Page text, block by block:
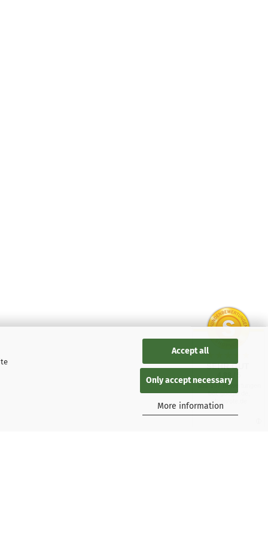
Accept all
Only accept necessary
More information
SEHR GUT
aus 137 Bewertungen
bei: google.de,
shopvote.de